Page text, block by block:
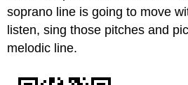
soprano line is going to move
listen, sing those pitches and
melodic line.